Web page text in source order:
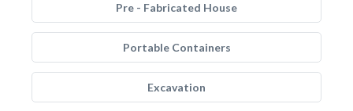
Pre - Fabricated House
Portable Containers
Excavation